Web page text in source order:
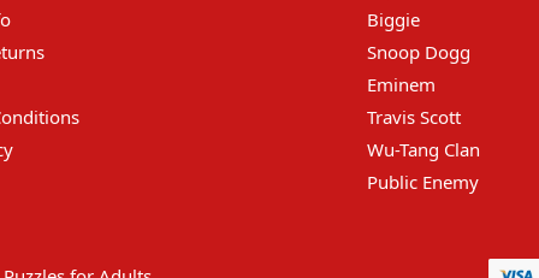
Biggie
Snoop Dogg
Eminem
Travis Scott
Wu-Tang Clan
Public Enemy